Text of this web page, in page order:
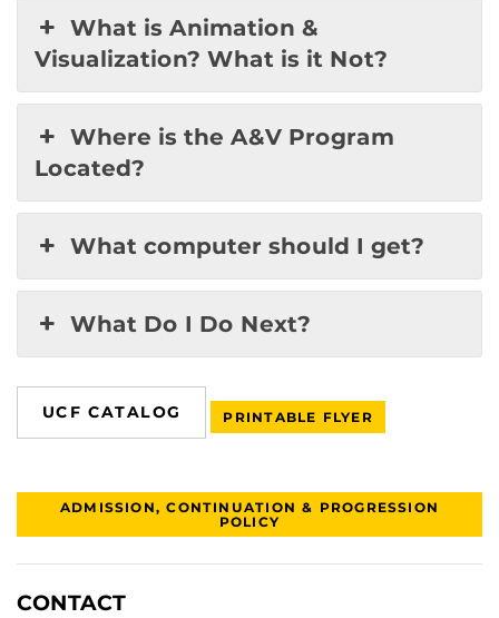
What is Animation &
Visualization? What is it Not?
Where is the A&V Program
Located?
What computer should I get?
What Do I Do Next?
UCF CATALOG PRINTABLE FLYER
ADMISSION, CONTINUATION & PROGRESSION
POLICY
CONTACT